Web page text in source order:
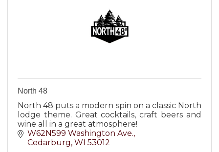
North 48
North 48 puts a modern spin on a classic North
lodge theme. Great cocktails, craft beers and
wine all in a great atmosphere!
W62N599 Washington Ave.
Cedarburg WI 53012